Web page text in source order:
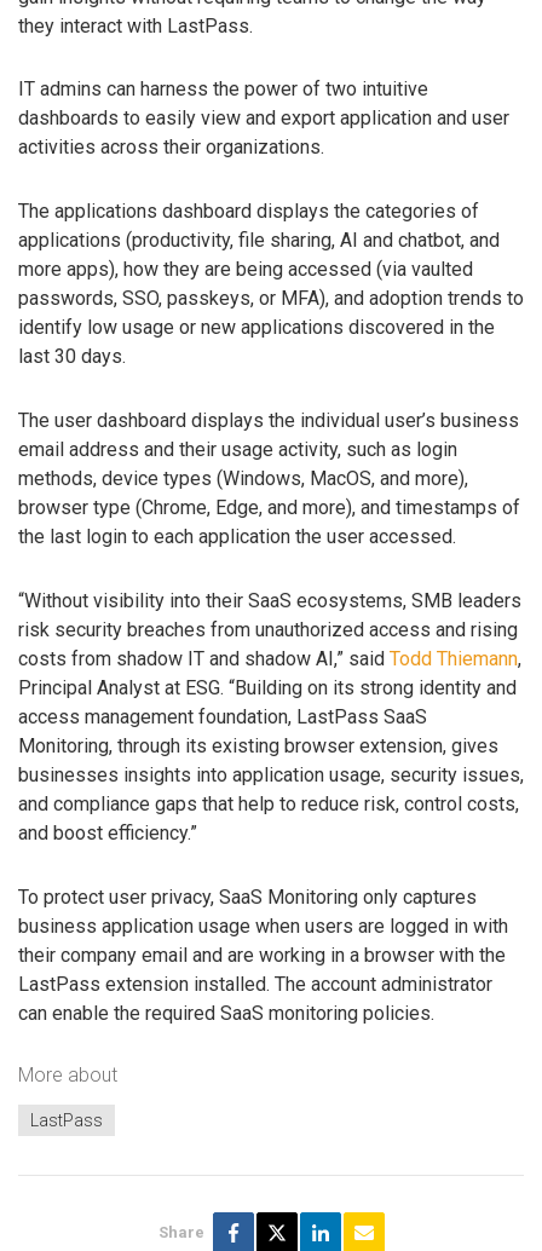
they interact with LastPass.
IT admins can harness the power of two intuitive
dashboards to easily view and export application and user
activities across their organizations.
The applications dashboard displays the categories of
applications (productivity, file sharing, AI and chatbot, and
more apps), how they are being accessed (via vaulted
passwords, SSO, passkeys, or MFA), and adoption trends to
identify low usage or new applications discovered in the
last 30 days.
The user dashboard displays the individual user’s business
email address and their usage activity, such as login
methods, device types (Windows, MacOS, and more),
browser type (Chrome, Edge, and more), and timestamps of
the last login to each application the user accessed.
“Without visibility into their SaaS ecosystems, SMB leaders
risk security breaches from unauthorized access and rising
costs from shadow IT and shadow AI,” said Todd Thiemann,
Principal Analyst at ESG. “Building on its strong identity and
access management foundation, LastPass SaaS
Monitoring, through its existing browser extension, gives
businesses insights into application usage, security issues,
and compliance gaps that help to reduce risk, control costs,
and boost efficiency.”
To protect user privacy, SaaS Monitoring only captures
business application usage when users are logged in with
their company email and are working in a browser with the
LastPass extension installed. The account administrator
can enable the required SaaS monitoring policies.
More about
LastPass
Share